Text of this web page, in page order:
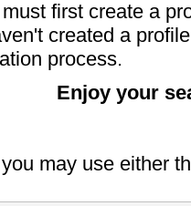
first create a
created a
process.
Enjoy your
may use either